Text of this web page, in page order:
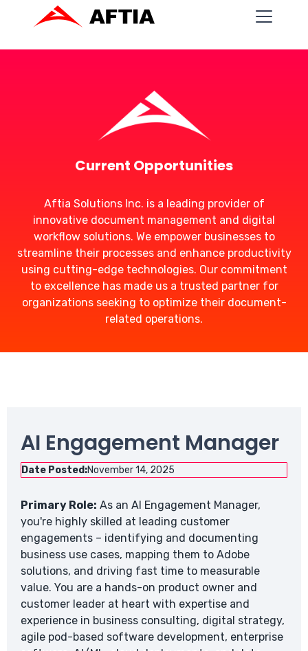
Current Opportunities
Aftia Solutions Inc. is a leading provider of
innovative document management and digital
workflow solutions. We empower businesses to
streamline their processes and enhance productivity
using cutting-edge technologies. Our commitment
to excellence has made us a trusted partner for
organizations seeking to optimize their document-
related operations.
AI Engagement Manager
Date Posted:November 14, 2025
Primary Role: As an AI Engagement Manager,
you're highly skilled at leading customer
engagements – identifying and documenting
business use cases, mapping them to Adobe
solutions, and driving fast time to measurable
value. You are a hands-on product owner and
customer leader at heart with expertise and
experience in business consulting, digital strategy,
agile pod-based software development, enterprise